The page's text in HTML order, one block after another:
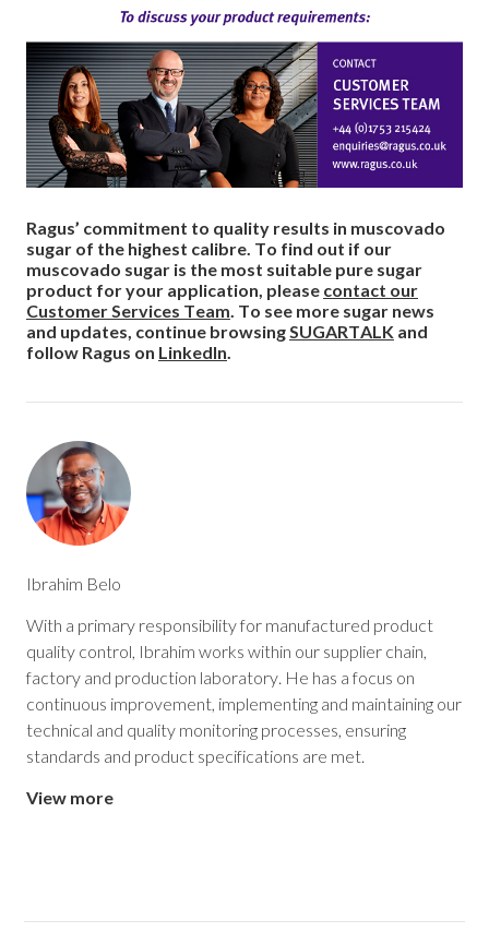
Ragus’ commitment to quality results in muscovado
sugar of the highest calibre. To find out if our
muscovado sugar is the most suitable pure sugar
product for your application, please contact our
Customer Services Team . To see more sugar news
and updates, continue browsing SUGARTALK and
follow Ragus on LinkedIn
Ibrahim Belo
With a primary responsibility for manufactured product
quality control, Ibrahim works within our supplier chain,
factory and production laboratory. He has a focus on
continuous improvement, implementing and maintaining our
technical and quality monitoring processes, ensuring
standards and product specifications are met.
View more